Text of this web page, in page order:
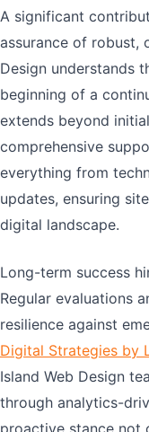
A significant
assurance of robust,
Design understands
beginning of a
extends beyond
comprehensive
everything from
updates, ensuring
digital landscape.
Long-term success
Regular evaluations
resilience against
Digital Strategies by
Island Web Design
through analytics-
proactive stance not